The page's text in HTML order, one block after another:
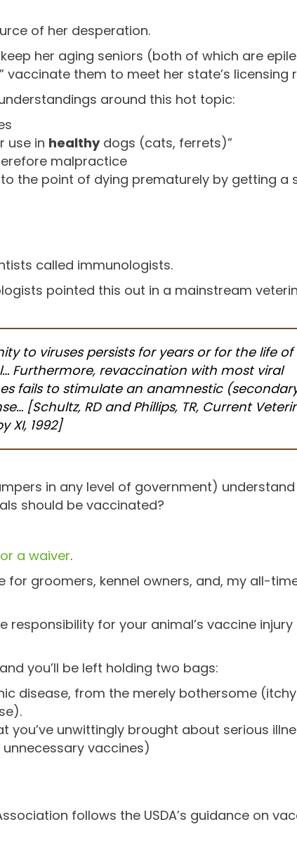
of her desperation.
her aging seniors (both of which are
vaccinate them to meet her state’s licensing
around this hot topic:
use in healthydogs (cats, ferrets)”
malpractice
the point of dying prematurely by getting a
called immunologists.
pointed this out in a mainstream
to viruses persists for years or for the life of
Furthermore, revaccination with most viral
fails to stimulate an anamnestic
[Schultz, RD and Phillips, TR, Current
XI, 1992]
in any level of government)
should be vaccinated?
a waiver.
for groomers, kennel owners, and, my all-
responsibility for your animal’s vaccine
you’ll be left holding two bags:
disease, from the merely bothersome
you’ve unwittingly brought about serious
vaccines)
follows the USDA’s guidance on